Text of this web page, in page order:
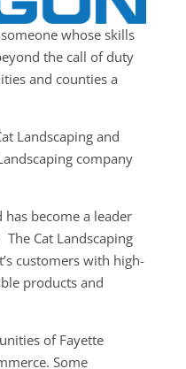
whose skills
the call of duty
and counties a
Landscaping and
company
become a leader
Cat Landscaping
customers with high-
products and
of Fayette
Some